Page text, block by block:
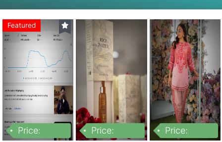
Featured
Price:
Price:
Price: